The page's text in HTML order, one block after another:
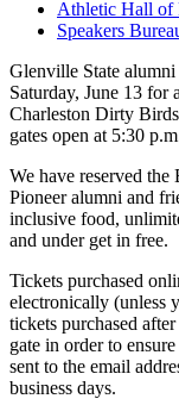
Athletic Hall of
Speakers
Glenville State
Saturday, June 13 for
Charleston Dirty
gates open at 5:30
We have reserved
Pioneer alumni and
inclusive food,
and under get in free.
Tickets purchased
electronically (unless
tickets purchased
gate in order to
sent to the email
business days.